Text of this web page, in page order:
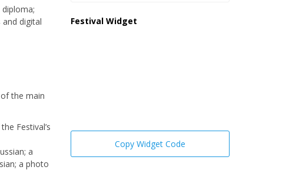
and digital
the main
Festival’s
a
a photo
Festival Widget
Copy Widget Code